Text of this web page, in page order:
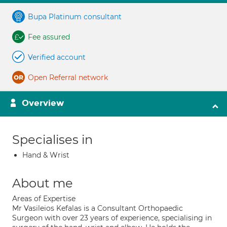
Bupa Platinum consultant
Fee assured
Verified account
Open Referral network
Overview
Specialises in
Hand & Wrist
About me
Areas of Expertise
Mr Vasileios Kefalas is a Consultant Orthopaedic
Surgeon with over 23 years of experience, specialising in